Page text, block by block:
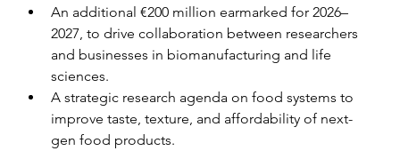
An additional €200 million earmarked for 2026–
2027, to drive collaboration between researchers
and businesses in biomanufacturing and life
sciences.
A strategic research agenda on food systems to
improve taste, texture, and affordability of next-
gen food products.